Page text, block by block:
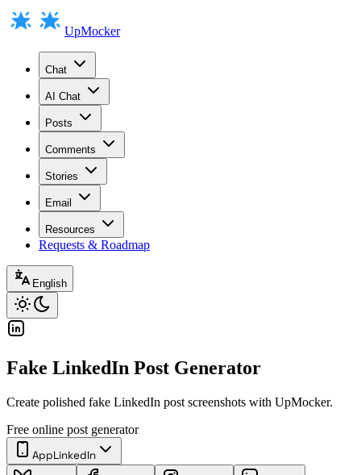
UpMocker
Chat
AI Chat
Posts
Comments
Stories
Email
Resources
Requests & Roadmap
English
Fake LinkedIn Post Generator
Create polished fake LinkedIn post screenshots with UpMocker.
Free online post generator
AppLinkedIn